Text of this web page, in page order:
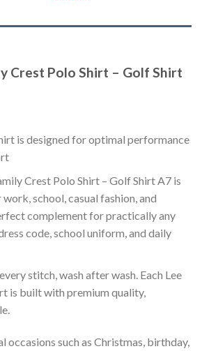
Crest Polo Shirt – Golf Shirt
is designed for optimal performance
Crest Polo Shirt – Golf Shirt A7 is
school, casual fashion, and
complement for practically any
code, school uniform, and daily
stitch, wash after wash. Each Lee
is built with premium quality,
occasions such as Christmas, birthday,